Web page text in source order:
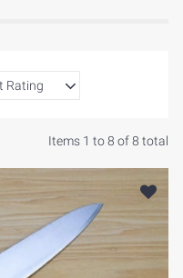
Items 1 to 8 of 8 total